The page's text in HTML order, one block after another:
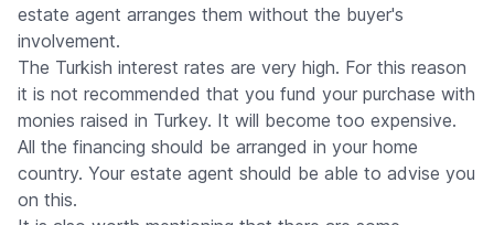
estate agent arranges them without the buyer's
involvement.
The Turkish interest rates are very high. For this reason
it is not recommended that you fund your purchase with
monies raised in Turkey. It will become too expensive.
All the financing should be arranged in your home
country. Your estate agent should be able to advise you
on this.